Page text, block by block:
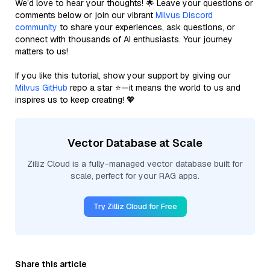
We’d love to hear your thoughts! 🌟 Leave your questions or
comments below or join our vibrant Milvus Discord
community to share your experiences, ask questions, or
connect with thousands of AI enthusiasts. Your journey
matters to us!
If you like this tutorial, show your support by giving our
Milvus GitHub repo a star ⭐—it means the world to us and
inspires us to keep creating! 💖
Vector Database at Scale
Zilliz Cloud is a fully-managed vector database built for
scale, perfect for your RAG apps.
Try Zilliz Cloud for Free
Share this article